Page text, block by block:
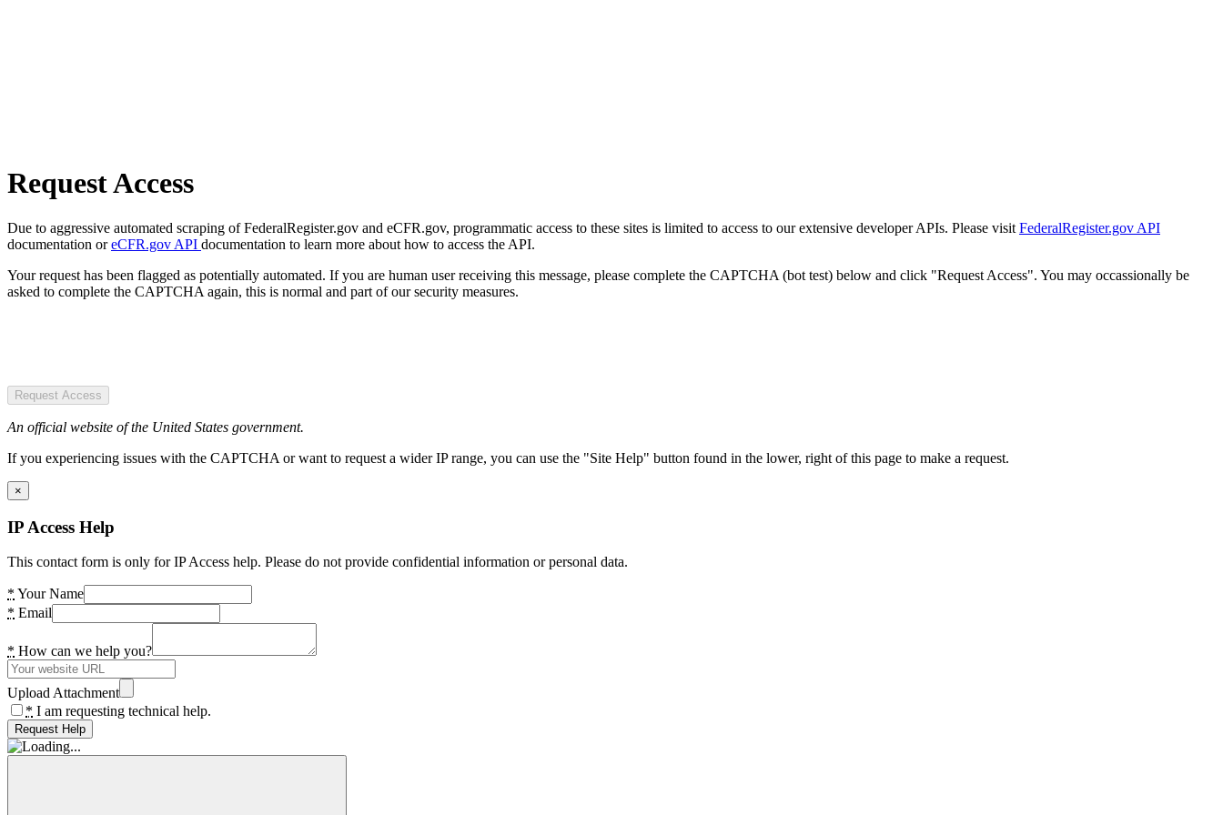
Request Access
Due to aggressive automated scraping of FederalRegister.gov and eCFR.gov, programmatic access to these sites is limited to access to our extensive developer APIs. Please visit FederalRegister.gov API
documentation oreCFR.gov API documentation to learn more about how to access the API.
Your request has been flagged as potentially automated. If you are human user receiving this message, please complete the CAPTCHA (bot test) below and click "Request Access". You may occassionally be
asked to complete the CAPTCHA again, this is normal and part of our security measures.
Request Access
An official website of the United States government.
If you experiencing issues with the CAPTCHA or want to request a wider IP range, you can use the "Site Help" button found in the lower, right of this page to make a request.
×
IP Access Help
This contact form is only for IP Access help. Please do not provide confidential information or personal data.
* Your Name
* Email
* How can we help you?
Upload Attachment
* I am requesting technical help.